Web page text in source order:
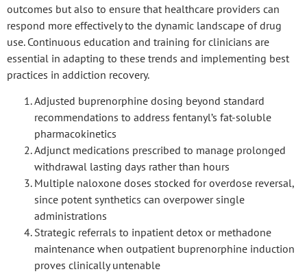
outcomes but also to ensure that healthcare providers can
respond more effectively to the dynamic landscape of drug
use. Continuous education and training for clinicians are
essential in adapting to these trends and implementing best
practices in addiction recovery.
Adjusted buprenorphine dosing beyond standard
recommendations to address fentanyl’s fat-soluble
pharmacokinetics
Adjunct medications prescribed to manage prolonged
withdrawal lasting days rather than hours
Multiple naloxone doses stocked for overdose reversal,
since potent synthetics can overpower single
administrations
Strategic referrals to inpatient detox or methadone
maintenance when outpatient buprenorphine induction
proves clinically untenable